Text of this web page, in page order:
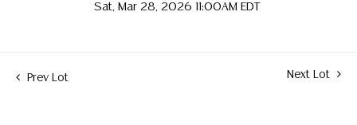
Sat, Mar 28, 2026 11:00AM EDT
Prev Lot Next Lot